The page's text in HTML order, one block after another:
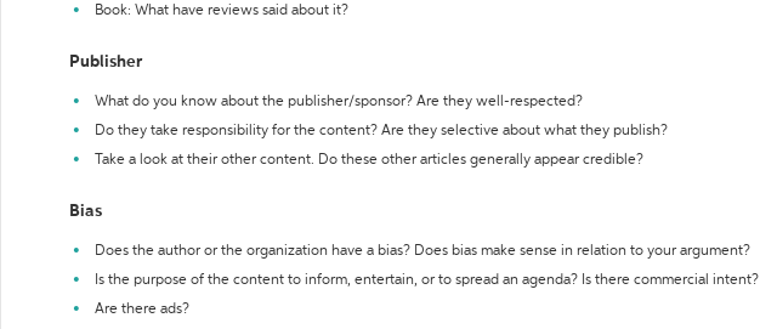
Book: What have reviews said about it?
Publisher
What do you know about the publisher/sponsor? Are they well-respected?
Do they take responsibility for the content? Are they selective about what they publish?
Take a look at their other content. Do these other articles generally appear credible?
Bias
Does the author or the organization have a bias? Does bias make sense in relation to your argument?
Is the purpose of the content to inform, entertain, or to spread an agenda? Is there commercial intent?
Are there ads?